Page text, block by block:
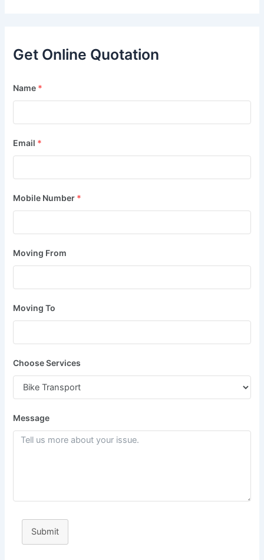
Get Online Quotation
Name *
Email *
Mobile Number *
Moving From
Moving To
Choose Services
Message
Submit